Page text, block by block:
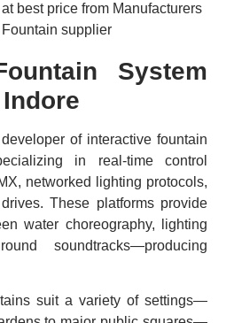
best price from Manufacturers
supplier
System
of interactive fountain
in real-time control
networked lighting protocols,
These platforms provide
water choreography, lighting
soundtracks—producing
suit a variety of settings—